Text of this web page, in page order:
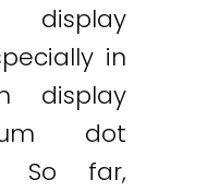
display
in
display
dot
So far,